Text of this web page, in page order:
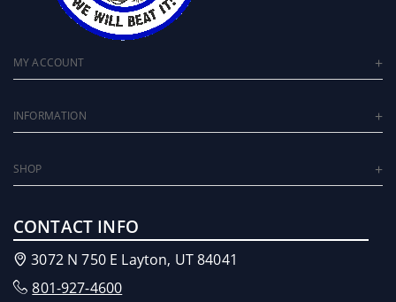
MY ACCOUNT
INFORMATION
SHOP
CONTACT INFO
3072 N 750 E Layton, UT 84041
801-927-4600